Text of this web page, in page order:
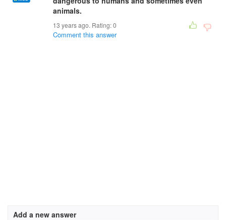
animals.
13 years ago. Rating:0
Comment this answer
Add a new answer